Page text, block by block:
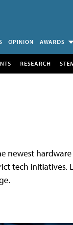
OPINION AWARDS
RESEARCH
newest
tech initiatives.